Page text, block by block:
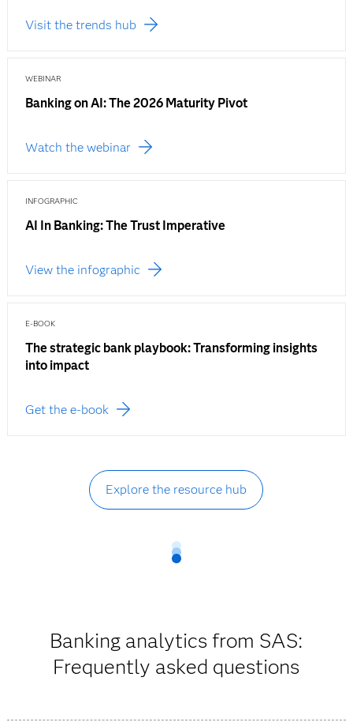
Visit the trends hub
WEBINAR
Banking on AI: The 2026 Maturity Pivot
Watch the webinar
INFOGRAPHIC
AI In Banking: The Trust Imperative
View the infographic
E-BOOK
The strategic bank playbook: Transforming insights
into impact
Get the e-book
Explore the resource hub
Banking analytics from SAS:
Frequently asked questions